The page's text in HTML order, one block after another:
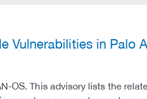
Vulnerabilities in Palo
OS. This advisory lists the